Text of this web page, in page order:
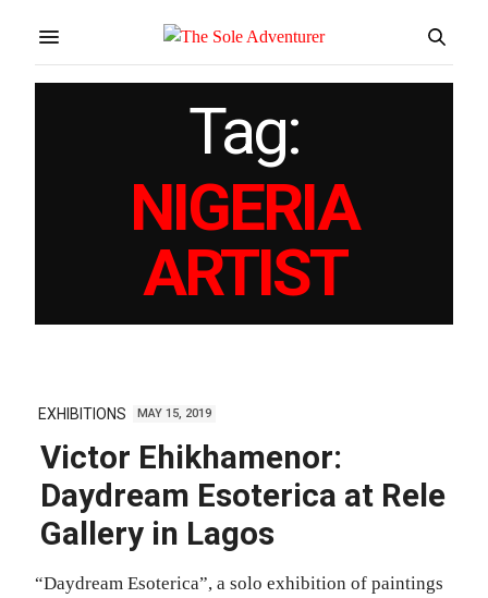
Tag:
NIGERIA
ARTIST
EXHIBITIONS MAY 15, 2019
Victor Ehikhamenor:
Daydream Esoterica at Rele
Gallery in Lagos
“Daydream Esoterica”, a solo exhibition of paintings